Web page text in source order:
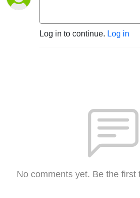
Log in to continue. Log in
No comments yet. Be the first